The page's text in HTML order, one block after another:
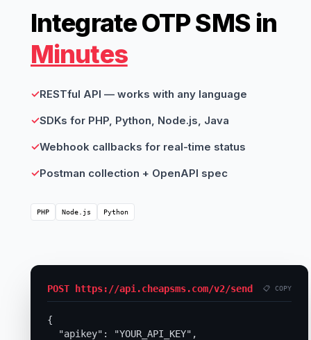
Integrate OTP SMS in
Minutes
✓RESTful API — works with any language
✓SDKs for PHP, Python, Node.js, Java
✓Webhook callbacks for real-time status
✓Postman collection + OpenAPI spec
PHP Node.js Python
POST https://api.cheapsms.com/v2/send 📋 COPY
{
  "apikey": "YOUR_API_KEY",